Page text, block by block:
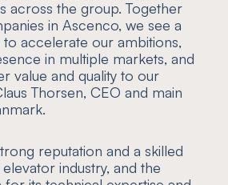
across the group. Together
in Ascenco, we see a
accelerate our ambitions,
in multiple markets, and
value and quality to our
Thorsen, CEO and main
reputation and a skilled
industry, and the